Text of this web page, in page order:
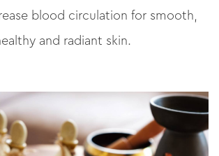
blood circulation for smooth,
and radiant skin.